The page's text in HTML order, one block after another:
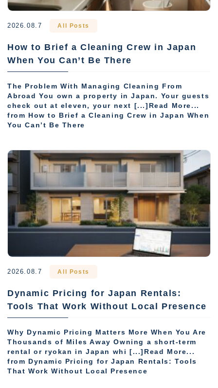
2026.08.7 All Posts
How to Brief a Cleaning Crew in Japan
When You Can’t Be There
The Problem With Managing Cleaning From
Abroad You own a property in Japan. Your guests
check out at eleven, your next [...]Read More...
from How to Brief a Cleaning Crew in Japan When
You Can’t Be There
2026.08.7 All Posts
Dynamic Pricing for Japan Rentals:
Tools That Work Without Local Presence
Why Dynamic Pricing Matters More When You Are
Thousands of Miles Away Owning a short-term
rental or ryokan in Japan whi [...]Read More...
from Dynamic Pricing for Japan Rentals: Tools
That Work Without Local Presence